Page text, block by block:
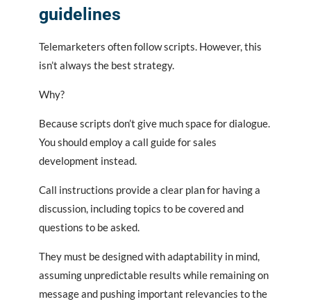
guidelines
Telemarketers often follow scripts. However, this
isn’t always the best strategy.
Why?
Because scripts don’t give much space for dialogue.
You should employ a call guide for sales
development instead.
Call instructions provide a clear plan for having a
discussion, including topics to be covered and
questions to be asked.
They must be designed with adaptability in mind,
assuming unpredictable results while remaining on
message and pushing important relevancies to the